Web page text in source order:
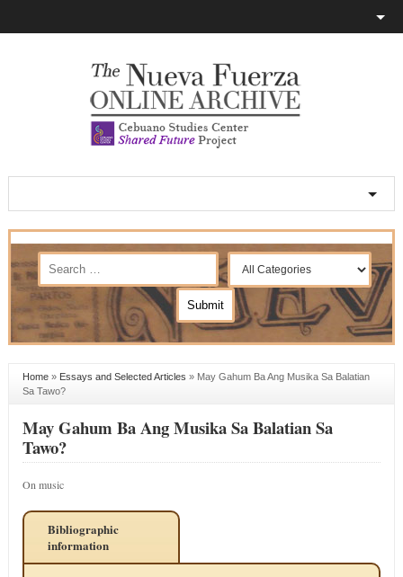
Home» Essays and Selected Articles » May Gahum Ba Ang Musika Sa Balatian
Sa Tawo?
May Gahum Ba Ang Musika Sa Balatian Sa
Tawo?
On music
Bibliographic
information